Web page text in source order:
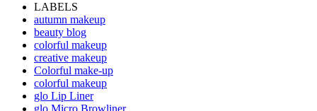
LABELS
autumn makeup
beauty blog
colorful makeup
creative makeup
Colorful make-up
colorful makeup
glo Lip Liner
glo Micro Browliner